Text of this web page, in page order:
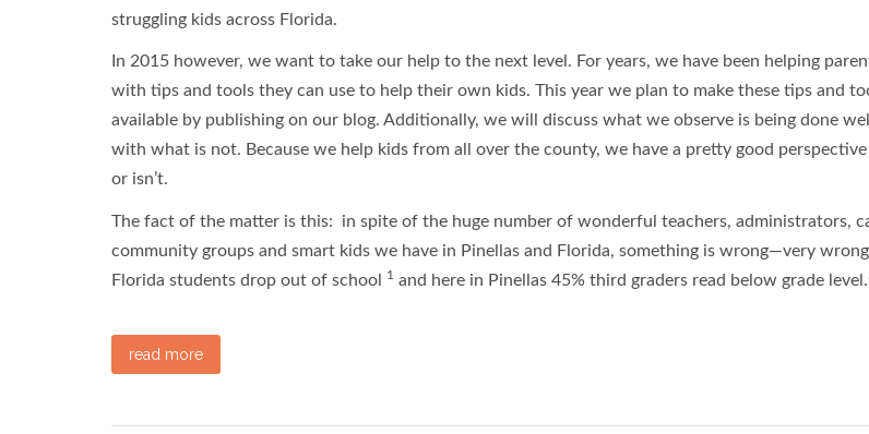
struggling kids across Florida.
In 2015 however, we want to take our help to the next level. For years, we have been helping
with tips and tools they can use to help their own kids. This year we plan to make these tips and
available by publishing on our blog. Additionally, we will discuss what we observe is being done
with what is not. Because we help kids from all over the county, we have a pretty good
or isn’t.
The fact of the matter is this: in spite of the huge number of wonderful teachers, administrators,
community groups and smart kids we have in Pinellas and Florida, something is wrong—very
Florida students drop out of school 1 and here in Pinellas 45% third graders read below grade level.
read more